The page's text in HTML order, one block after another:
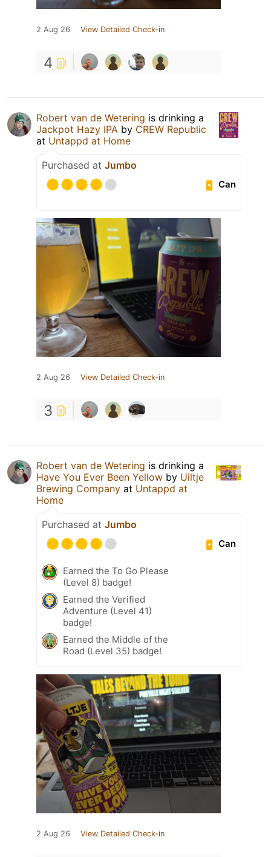
2 Aug 26 View Detailed Check-in
4
Robert van de Wetering is drinking a
Jackpot Hazy IPA by CREW Republic
at Untappd at Home
Purchased at Jumbo
Can
2 Aug 26 View Detailed Check-in
3
Robert van de Wetering is drinking a
Have You Ever Been Yellow by Uiltje
Brewing Company at Untappd at
Home
Purchased at Jumbo
Can
Earned the To Go Please
(Level 8) badge!
Earned the Verified
Adventure (Level 41)
badge!
Earned the Middle of the
Road (Level 35) badge!
2 Aug 26 View Detailed Check-in